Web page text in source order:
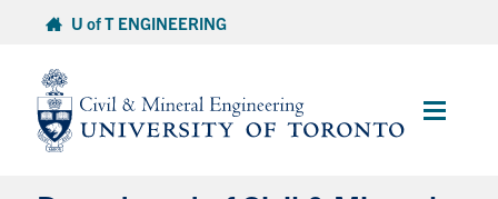
content
U of T ENGINEERING
Main